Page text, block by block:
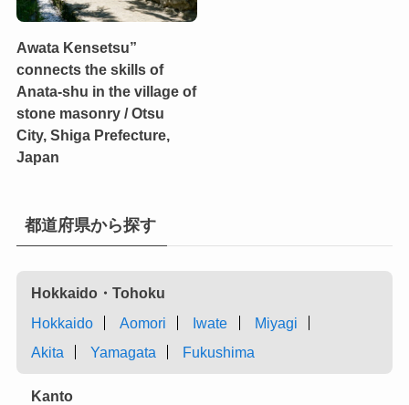
Awata Kensetsu”
connects the skills of
Anata-shu in the village of
stone masonry / Otsu
City, Shiga Prefecture,
Japan
都道府県から探す
Hokkaido・Tohoku
Hokkaido
Aomori Iwate
Miyagi
Akita
Yamagata Fukushima
Kanto